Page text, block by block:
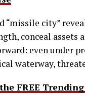
“missile city”
conceal assets
even under
waterway,
FREE